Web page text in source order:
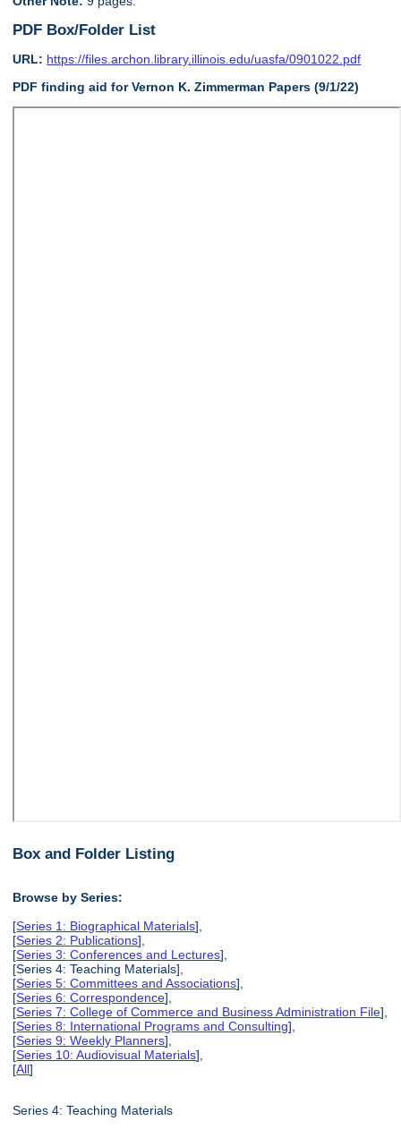
PDF Box/Folder List
URL: https://files.archon.library.illinois.edu/uasfa/0901022.pdf
PDF finding aid for Vernon K. Zimmerman Papers (9/1/22)
Box and Folder Listing
Browse by Series:
[Series 1: Biographical Materials],
[Series 2: Publications],
[Series 3: Conferences and Lectures],
[Series 4: Teaching Materials],
[Series 5: Committees and Associations],
[Series 6: Correspondence],
[Series 7: College of Commerce and Business Administration File],
[Series 8: International Programs and Consulting],
[Series 9: Weekly Planners],
[Series 10: Audiovisual Materials],
[All]
Series 4: Teaching Materials